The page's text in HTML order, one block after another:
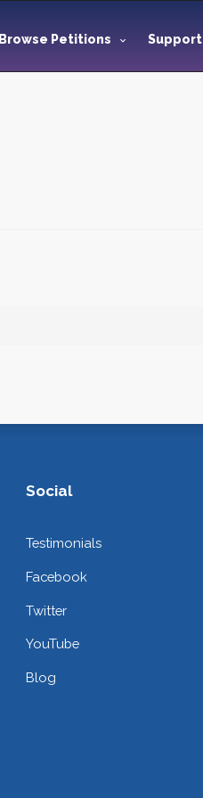
Browse Petitions Support
Social
Testimonials
Facebook
Twitter
YouTube
Blog